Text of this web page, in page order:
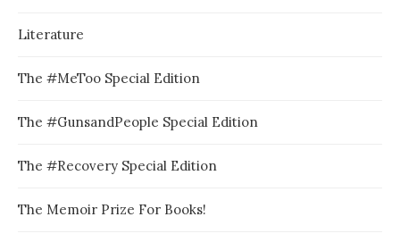
Literature
The #MeToo Special Edition
The #GunsandPeople Special Edition
The #Recovery Special Edition
The Memoir Prize For Books!